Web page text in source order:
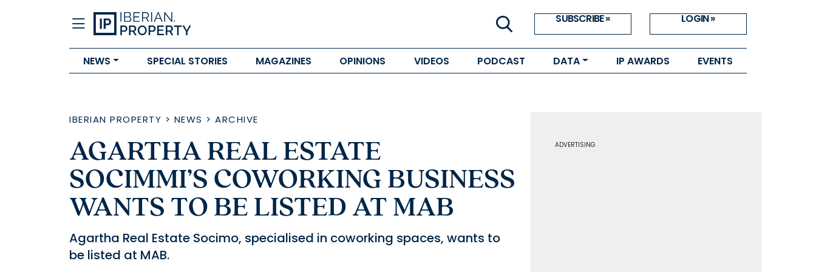
SUBSCRIBE » LOGIN »
NEWS SPECIAL STORIES MAGAZINES OPINIONS VIDEOS PODCAST DATA IP AWARDS EVENTS
IBERIAN PROPERTY > NEWS > ARCHIVE
AGARTHA REAL ESTATE
SOCIMMI’S COWORKING BUSINESS
WANTS TO BE LISTED AT MAB
Agartha Real Estate Socimo, specialised in coworking spaces, wants to
be listed at MAB.
ADVERTISING